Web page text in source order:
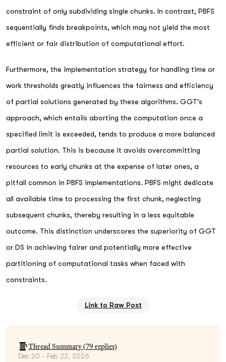
constraint of only subdividing single chunks. In contrast, PBFS
sequentially finds breakpoints, which may not yield the most
efficient or fair distribution of computational effort.
Furthermore, the implementation strategy for handling time or
work thresholds greatly influences the fairness and efficiency
of partial solutions generated by these algorithms. GGT's
approach, which entails aborting the computation once a
specified limit is exceeded, tends to produce a more balanced
partial solution. This is because it avoids overcommitting
resources to early chunks at the expense of later ones, a
pitfall common in PBFS implementations. PBFS might dedicate
all available time to processing the first chunk, neglecting
subsequent chunks, thereby resulting in a less equitable
outcome. This distinction underscores the superiority of GGT
or DS in achieving fairer and potentially more effective
partitioning of computational tasks when faced with
constraints.
Link to Raw Post
Thread Summary (79replies)
Dec 20 - Feb 22, 2026